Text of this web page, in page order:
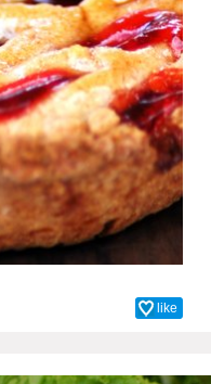
like